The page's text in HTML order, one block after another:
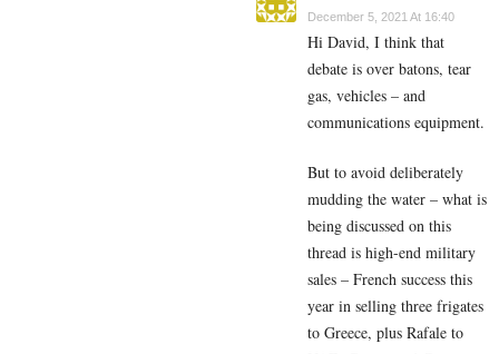
December 5, 2021 At 16:40
Hi David, I think that
debate is over batons, tear
gas, vehicles – and
communications equipment.
But to avoid deliberately
mudding the water – what is
being discussed on this
thread is high-end military
sales – French success this
year in selling three frigates
to Greece, plus Rafale to